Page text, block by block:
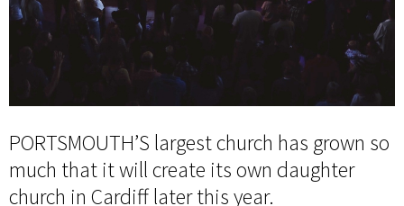
PORTSMOUTH’S largest church has grown so
much that it will create its own daughter
church in Cardiff later this year.